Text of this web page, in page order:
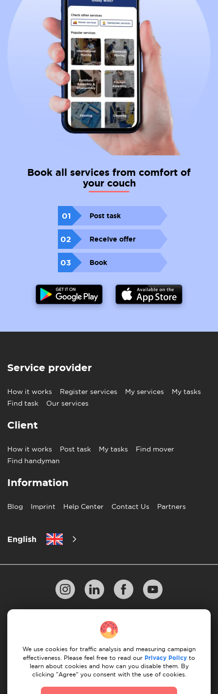
Book all services from comfort of
your couch
01 Post task
02 Receive offer
03 Book
Service provider
How it works Register services My services
My tasks
Find task
Our services
Client
How it works Post task My tasks
Find mover
Find handyman
Information
Blog Imprint Help Center Contact Us Partners
English
10 Rules of Successful Move
Cancellation & Refund
We use cookies for traffic analysis and measuring campaign
effectiveness. Please feel free to read our Privacy Policy to
learn about cookies and how can you disable them. By
clicking "Agree" you consent with the use of cookies.